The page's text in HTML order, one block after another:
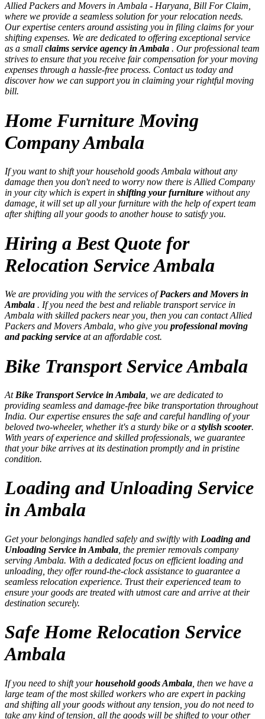
Allied Packers and Movers in Ambala - Haryana, Bill For Claim,
where we provide a seamless solution for your relocation needs.
Our expertise centers around assisting you in filing claims for your
shifting expenses. We are dedicated to offering exceptional service
as a small claims service agency in Ambala . Our professional team
strives to ensure that you receive fair compensation for your moving
expenses through a hassle-free process. Contact us today and
discover how we can support you in claiming your rightful moving
bill.
Home Furniture Moving
Company Ambala
If you want to shift your household goods Ambala without any
damage then you don't need to worry now there is Allied Company
in your city which is expert in shifting your furniture without any
damage, it will set up all your furniture with the help of expert team
after shifting all your goods to another house to satisfy you.
Hiring a Best Quote for
Relocation Service Ambala
We are providing you with the services ofPackers and Movers in
Ambala . If you need the best and reliable transport service in
Ambala with skilled packers near you, then you can contact Allied
Packers and Movers Ambala, who give you professional moving
and packing service at an affordable cost.
Bike Transport Service Ambala
At Bike Transport Service in Ambala , we are dedicated to
providing seamless and damage-free bike transportation throughout
India. Our expertise ensures the safe and careful handling of your
beloved two-wheeler, whether it's a sturdy bike or a stylish scooter.
With years of experience and skilled professionals, we guarantee
that your bike arrives at its destination promptly and in pristine
condition.
Loading and Unloading Service
in Ambala
Get your belongings handled safely and swiftly with Loading and
Unloading Service in Ambala , the premier removals company
serving Ambala. With a dedicated focus on efficient loading and
unloading, they offer round-the-clock assistance to guarantee a
seamless relocation experience. Trust their experienced team to
ensure your goods are treated with utmost care and arrive at their
destination securely.
Safe Home Relocation Service
Ambala
If you need to shift yourhousehold goods Ambala , then we have a
large team of the most skilled workers who are expert in packing
and shifting all your goods without any tension, you do not need to
take any kind of tension, all the goods will be shifted to your other